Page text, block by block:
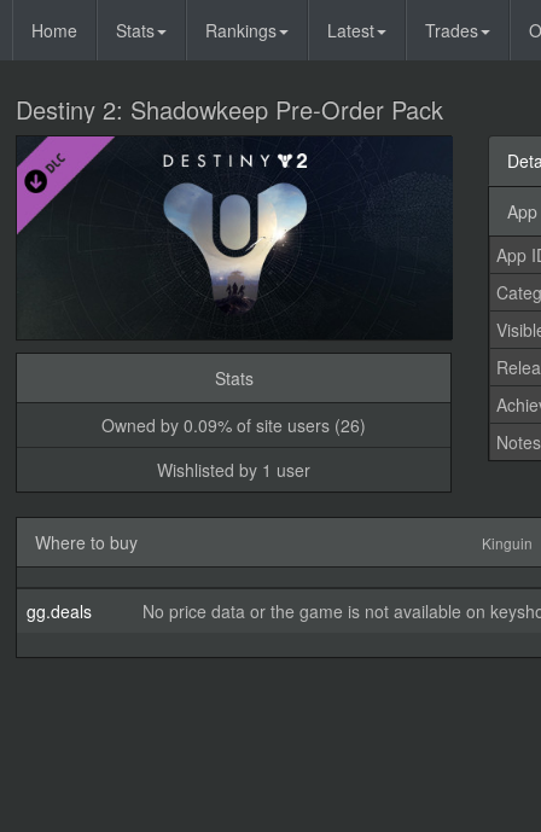
Home Stats Rankings Latest Trades
Destiny 2: Shadowkeep Pre-Order Pack
Stats
Owned by 0.09% of site users (26)
Wishlisted by 1 user
App
Notes
Where to buy Kinguin
gg.deals No price data or the game is not available on